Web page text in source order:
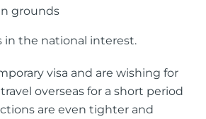
grounds
in the national interest.
visa and are wishing for
overseas for a short period
are even tighter and